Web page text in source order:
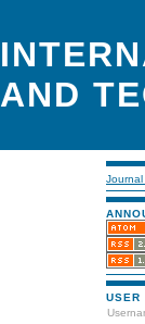
AND
Journal
USER